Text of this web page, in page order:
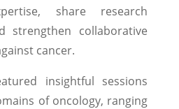
share research
strengthen collaborative
cancer.
insightful sessions
of oncology, ranging